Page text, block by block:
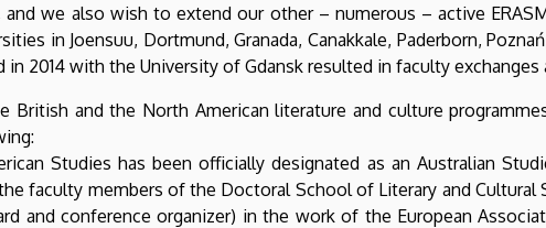
we also wish to extend our other – numerous – active
in Joensuu, Dortmund, Granada, Canakkale, Paderborn,
2014 with the University of Gdansk resulted in faculty
and the North American literature and culture
Studies has been officially designated as an Australian
faculty members of the Doctoral School of Literary and Cultural
and conference organizer) in the work of the European